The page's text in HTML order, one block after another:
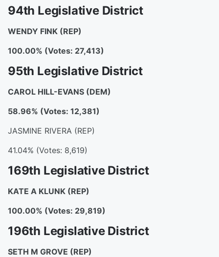
94th Legislative District
WENDY FINK (REP)
100.00% (Votes: 27,413)
95th Legislative District
CAROL HILL-EVANS (DEM)
58.96% (Votes: 12,381)
JASMINE RIVERA (REP)
41.04% (Votes: 8,619)
169th Legislative District
KATE A KLUNK (REP)
100.00% (Votes: 29,819)
196th Legislative District
SETH M GROVE (REP)